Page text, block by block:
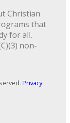
Christian
that
for all.
non-
Privacy